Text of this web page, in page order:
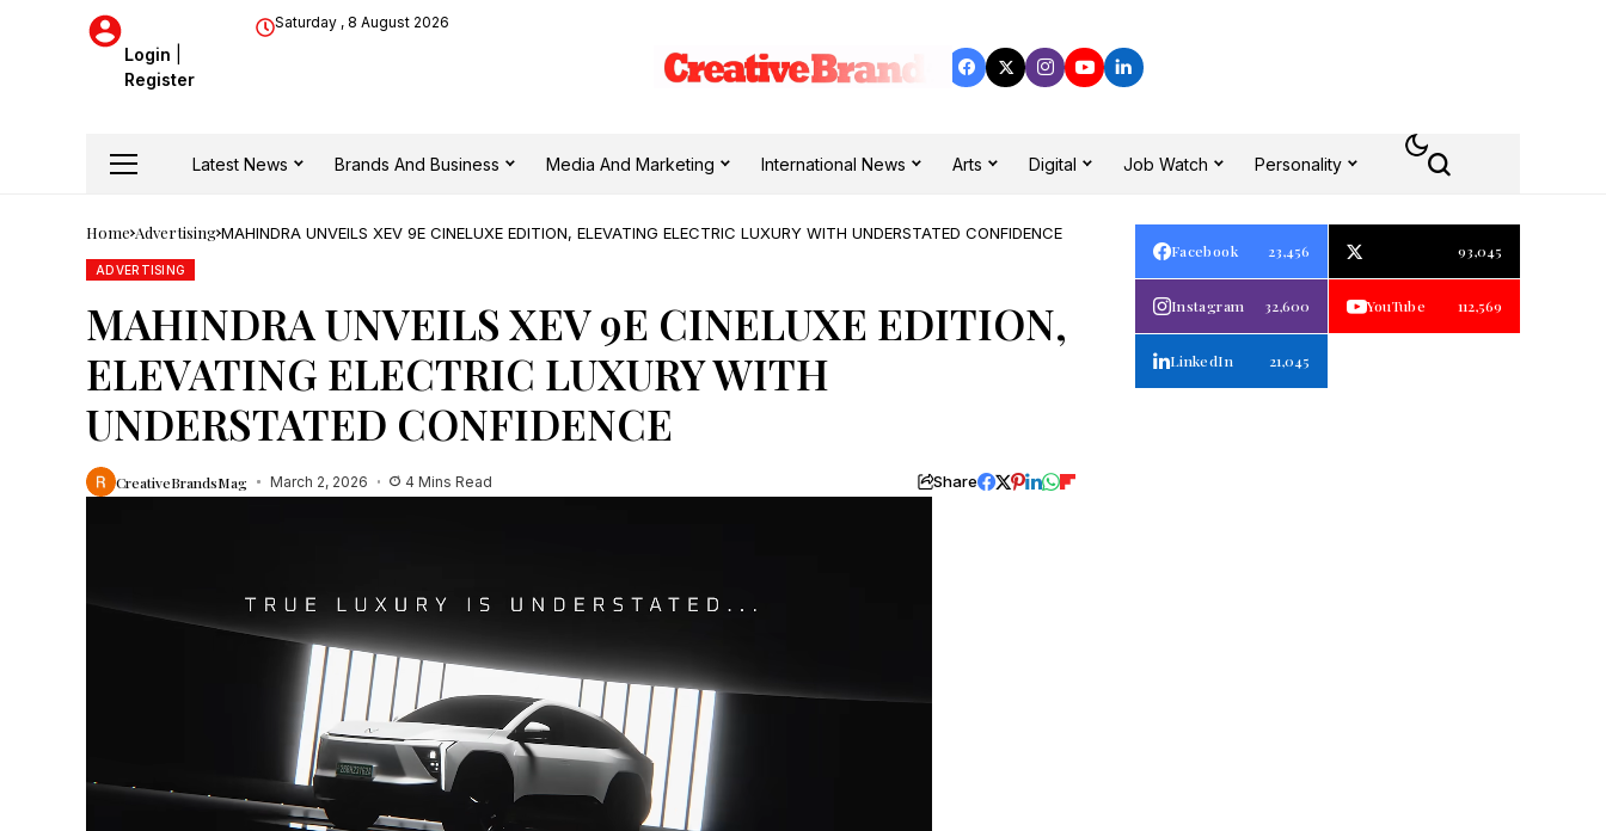
Login
Register
Saturday , 8 August 2026
Latest News Brands And Business Media And Marketing International News Arts Digital Job Watch Personality
Home Advertising MAHINDRA UNVEILS XEV 9E CINELUXE EDITION, ELEVATING ELECTRIC LUXURY WITH UNDERSTATED CONFIDENCE
ADVERTISING
MAHINDRA UNVEILS XEV 9E CINELUXE EDITION,
ELEVATING ELECTRIC LUXURY WITH
UNDERSTATED CONFIDENCE
CreativeBrandsMag March 2, 2026 4 Mins Read Share
Facebook 23,456 93,045
Instagram 32,600 YouTube 112,569
LinkedIn 21,045